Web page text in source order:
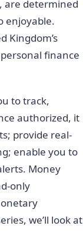
are determined
enjoyable.
Kingdom’s
finance
to track,
authorized, it
provide real-
enable you to
Money
only
we’ll look at